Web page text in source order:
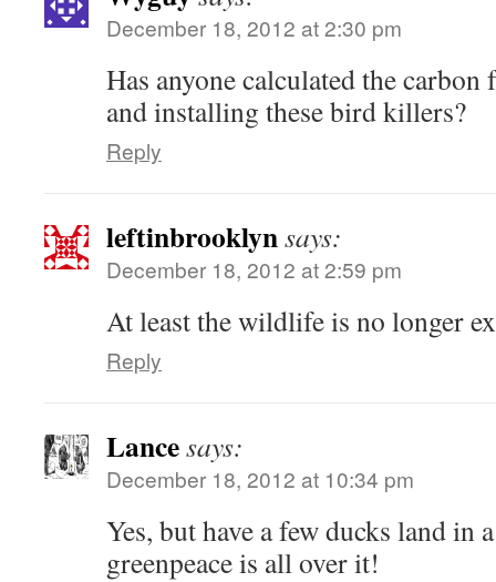
December 18, 2012 at 2:30 pm
Has anyone calculated the
and installing these bird killers?
Reply
leftinbrooklynsays:
December 18, 2012 at 2:59 pm
At least the wildlife is no longer
Reply
Lancesays:
December 18, 2012 at 10:34 pm
Yes, but have a few ducks land in
greenpeace is all over it!